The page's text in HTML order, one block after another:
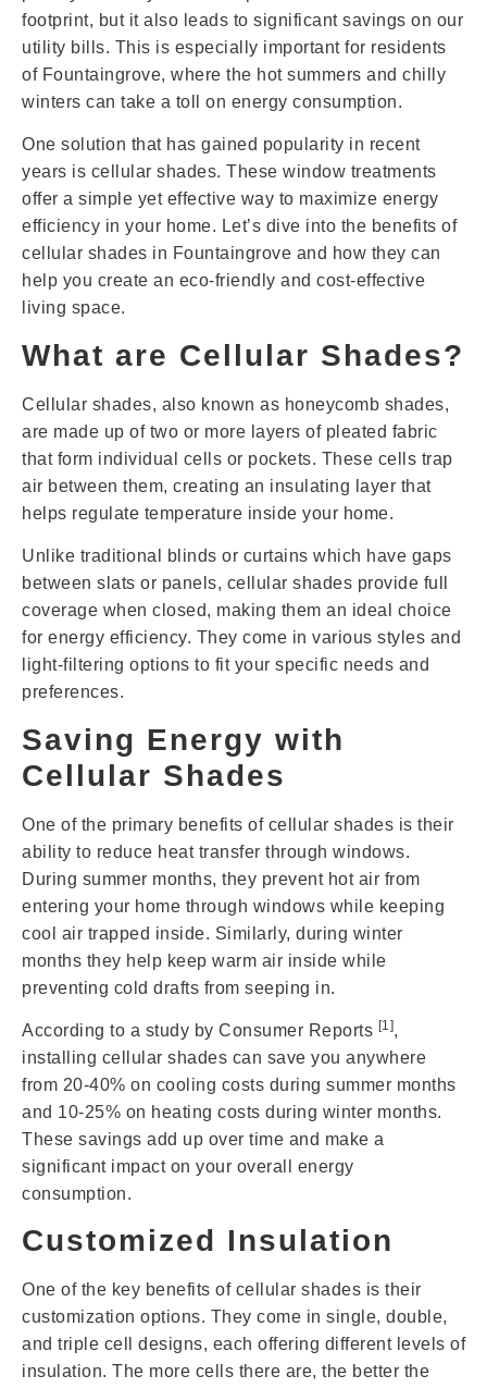
footprint, but it also leads to significant savings on our
utility bills. This is especially important for residents
of Fountaingrove, where the hot summers and chilly
winters can take a toll on energy consumption.
One solution that has gained popularity in recent
years is cellular shades. These window treatments
offer a simple yet effective way to maximize energy
efficiency in your home. Let’s dive into the benefits of
cellular shades in Fountaingrove and how they can
help you create an eco-friendly and cost-effective
living space.
What are Cellular Shades?
Cellular shades, also known as honeycomb shades,
are made up of two or more layers of pleated fabric
that form individual cells or pockets. These cells trap
air between them, creating an insulating layer that
helps regulate temperature inside your home.
Unlike traditional blinds or curtains which have gaps
between slats or panels, cellular shades provide full
coverage when closed, making them an ideal choice
for energy efficiency. They come in various styles and
light-filtering options to fit your specific needs and
preferences.
Saving Energy with
Cellular Shades
One of the primary benefits of cellular shades is their
ability to reduce heat transfer through windows.
During summer months, they prevent hot air from
entering your home through windows while keeping
cool air trapped inside. Similarly, during winter
months they help keep warm air inside while
preventing cold drafts from seeping in.
According to a study by Consumer Reports [1],
installing cellular shades can save you anywhere
from 20-40% on cooling costs during summer months
and 10-25% on heating costs during winter months.
These savings add up over time and make a
significant impact on your overall energy
consumption.
Customized Insulation
One of the key benefits of cellular shades is their
customization options. They come in single, double,
and triple cell designs, each offering different levels of
insulation. The more cells there are, the better the